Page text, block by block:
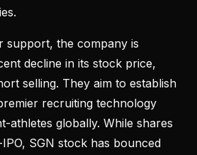
support, the company is
decline in its stock price,
selling. They aim to establish
recruiting technology
athletes globally. While shares
SGN stock has bounced